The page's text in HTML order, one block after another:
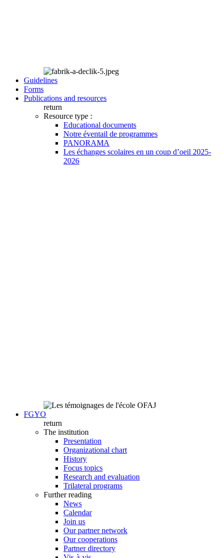
Guidelines
Forms
Publications and resources
return
Resource type :
Educational documents
Notre éventail de programmes
PANORAMA
Les échanges scolaires en un coup d’oeil 2025-
2026
FGYO
return
The institution
Presentation
Organizational chart
History
Focus topics
Research and evaluation
Trilateral programs
Further reading
News
Calendar
Join us
Our partner network
Our cooperations
Partner directory